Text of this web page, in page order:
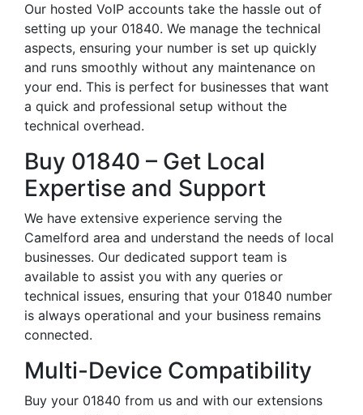
Our hosted VoIP accounts take the hassle out of
setting up your 01840. We manage the technical
aspects, ensuring your number is set up quickly
and runs smoothly without any maintenance on
your end. This is perfect for businesses that want
a quick and professional setup without the
technical overhead.
Buy 01840 – Get Local
Expertise and Support
We have extensive experience serving the
Camelford area and understand the needs of local
businesses. Our dedicated support team is
available to assist you with any queries or
technical issues, ensuring that your 01840 number
is always operational and your business remains
connected.
Multi-Device Compatibility
Buy your 01840 from us and with our extensions